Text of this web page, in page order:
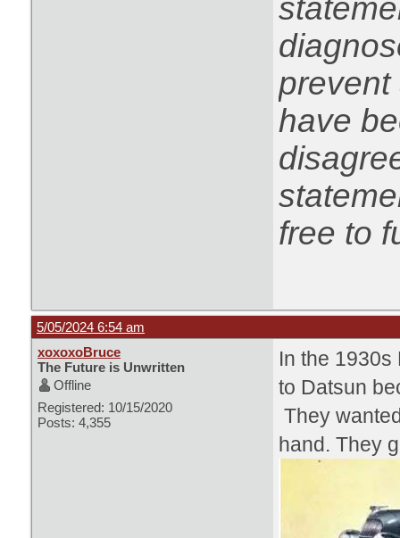
prevent
have
free to
5/05/2024 6:54 am
xoxoxoBruce
The Future is Unwritten
Offline
Registered: 10/15/2020
Posts: 4,355
In the
to Datsun
They
hand. They